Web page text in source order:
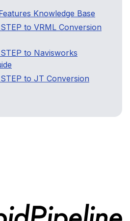
Knowledge Base
to VRML Conversion
to Navisworks
to JT Conversion